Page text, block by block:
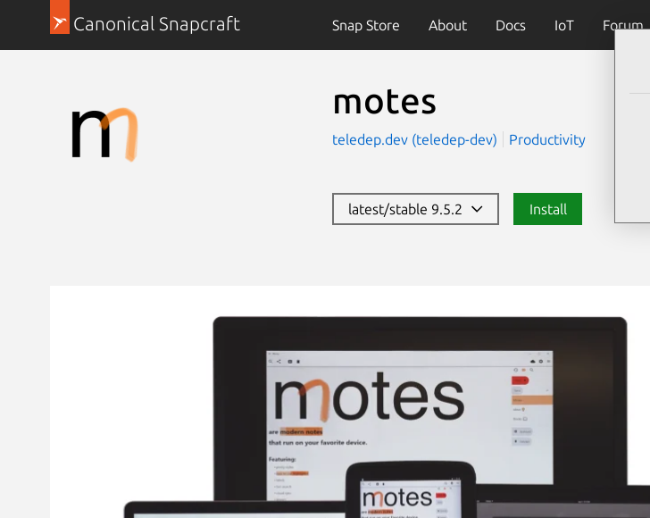
Canonical Snapcraft Snap Store About Docs IoT Forum
motes
teledep.dev (teledep-dev) Productivity
latest/stable 9.5.2 Install